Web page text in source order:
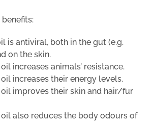
is antiviral, both in the gut (e.g.
on the skin.
increases animals’ resistance.
increases their energy levels.
oil improves their skin and hair/fur
oil also reduces the body odours of